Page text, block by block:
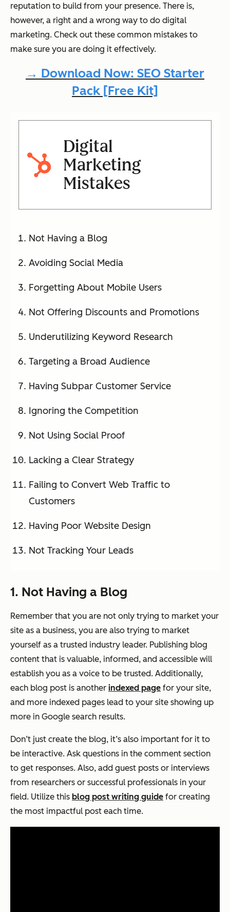
reputation to build from your presence. There is,
however, a right and a wrong way to do digital
marketing. Check out these common mistakes to
make sure you are doing it effectively.
→ Download Now: SEO Starter
Pack [Free Kit]
Digital
Marketing
Mistakes
Not Having a Blog
Avoiding Social Media
Forgetting About Mobile Users
Not Offering Discounts and Promotions
Underutilizing Keyword Research
Targeting a Broad Audience
Having Subpar Customer Service
Ignoring the Competition
Not Using Social Proof
Lacking a Clear Strategy
Failing to Convert Web Traffic to
Customers
Having Poor Website Design
Not Tracking Your Leads
1. Not Having a Blog
Remember that you are not only trying to market your
site as a business, you are also trying to market
yourself as a trusted industry leader. Publishing blog
content that is valuable, informed, and accessible will
establish you as a voice to be trusted. Additionally,
each blog post is another indexed page for your site,
and more indexed pages lead to your site showing up
more in Google search results.
Don’t just create the blog, it’s also important for it to
be interactive. Ask questions in the comment section
to get responses. Also, add guest posts or interviews
from researchers or successful professionals in your
field. Utilize this blog post writing guide for creating
the most impactful post each time.